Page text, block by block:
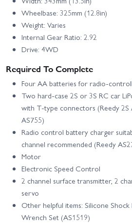
Wheelbase: 325mm (12.8in)
Weight: Varies
Internal Gear Ratio: 2.92
Drive: 4WD
Required To Complete
Four AA batteries for radio-
Two hard-case 2S or 3S RC car
with T-type connectors (Reedy 2S
AS755)
Radio control battery charger
channel recommended (Reedy
Motor
Electronic Speed Control
2 channel surface transmitter, 2
servo
Other helpful items: Silicone Shock
Wrench Set (AS1519)